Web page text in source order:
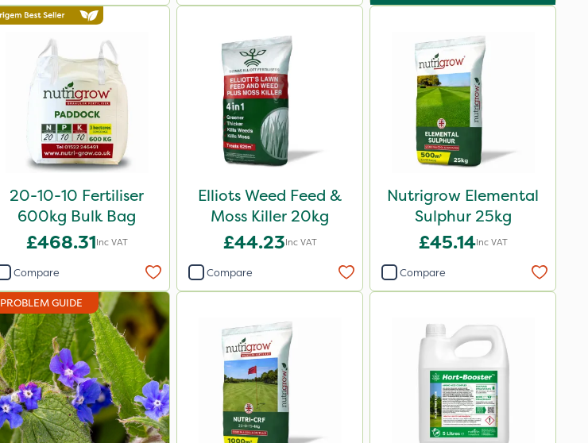
20-10-10 Fertiliser
600kg Bulk Bag
£468.31Inc VAT
Compare
Elliots Weed Feed &
Moss Killer 20kg
£44.23Inc VAT
Compare
Nutrigrow Elemental
Sulphur 25kg
£45.14Inc VAT
Compare
PROBLEM GUIDE